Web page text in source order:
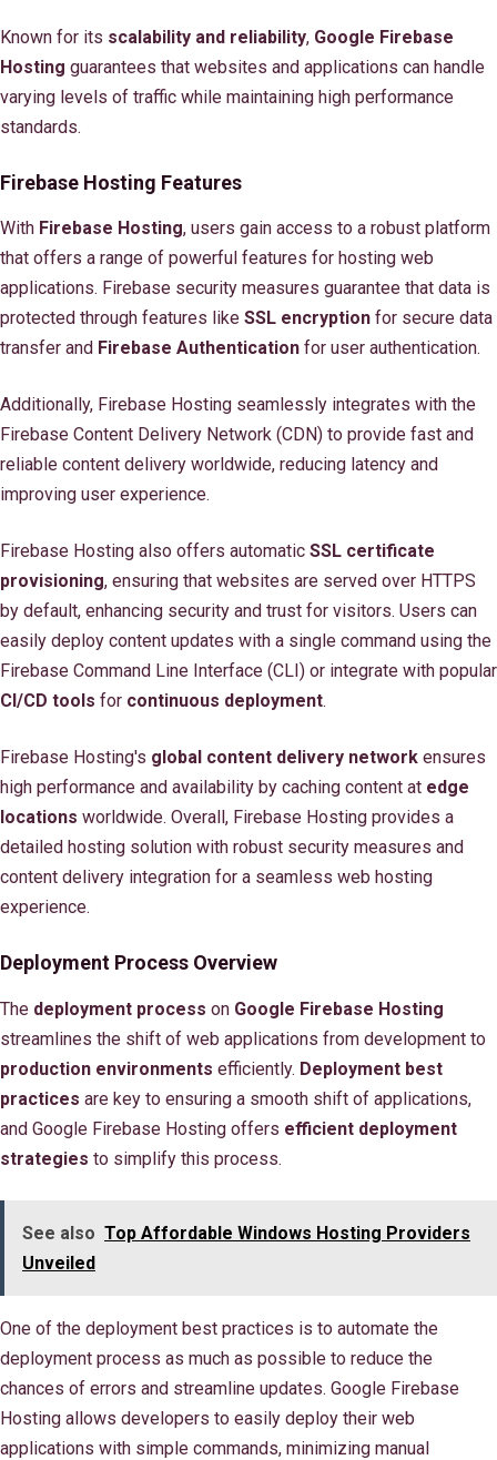
Known for its scalability and reliability, Google Firebase
Hosting guarantees that websites and applications can handle
varying levels of traffic while maintaining high performance
standards.
Firebase Hosting Features
With Firebase Hosting, users gain access to a robust platform
that offers a range of powerful features for hosting web
applications. Firebase security measures guarantee that data is
protected through features like SSL encryption for secure data
transfer and Firebase Authentication for user authentication.
Additionally, Firebase Hosting seamlessly integrates with the
Firebase Content Delivery Network (CDN) to provide fast and
reliable content delivery worldwide, reducing latency and
improving user experience.
Firebase Hosting also offers automatic SSL certificate
provisioning, ensuring that websites are served over HTTPS
by default, enhancing security and trust for visitors. Users can
easily deploy content updates with a single command using the
Firebase Command Line Interface (CLI) or integrate with popular
CI/CD tools for continuous deployment.
Firebase Hosting's global content delivery network ensures
high performance and availability by caching content at edge
locations worldwide. Overall, Firebase Hosting provides a
detailed hosting solution with robust security measures and
content delivery integration for a seamless web hosting
experience.
Deployment Process Overview
The deployment process on Google Firebase Hosting
streamlines the shift of web applications from development to
production environments efficiently. Deployment best
practices are key to ensuring a smooth shift of applications,
and Google Firebase Hosting offers efficient deployment
strategies to simplify this process.
See also Top Affordable Windows Hosting Providers
Unveiled
One of the deployment best practices is to automate the
deployment process as much as possible to reduce the
chances of errors and streamline updates. Google Firebase
Hosting allows developers to easily deploy their web
applications with simple commands, minimizing manual